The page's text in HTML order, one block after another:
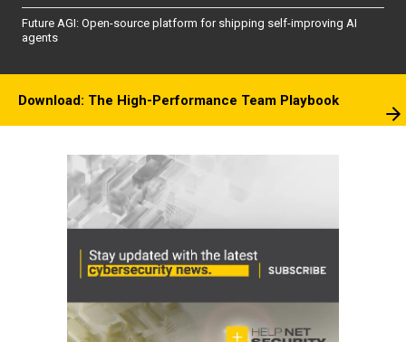
Future AGI: Open-source platform for shipping self-improving AI
agents
Download: The High-Performance Team Playbook